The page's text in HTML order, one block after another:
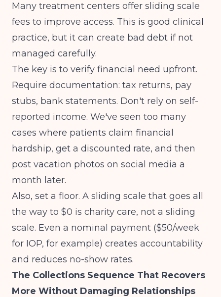
Many treatment centers offer sliding scale
fees to improve access. This is good clinical
practice, but it can create bad debt if not
managed carefully.
The key is to verify financial need upfront.
Require documentation: tax returns, pay
stubs, bank statements. Don't rely on self-
reported income. We've seen too many
cases where patients claim financial
hardship, get a discounted rate, and then
post vacation photos on social media a
month later.
Also, set a floor. A sliding scale that goes all
the way to $0 is charity care, not a sliding
scale. Even a nominal payment ($50/week
for IOP, for example) creates accountability
and reduces no-show rates.
The Collections Sequence That Recovers
More Without Damaging Relationships